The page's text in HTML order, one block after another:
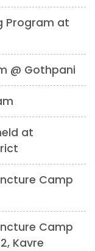
Program at
@ Gothpani
at
Camp
Camp
Kavre